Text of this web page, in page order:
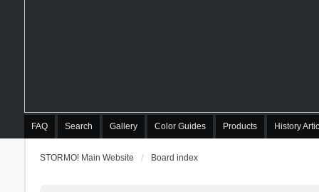
FAQ Search Gallery Color Guides Products History
STORMO! Main Website Board index